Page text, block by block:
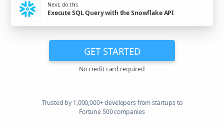
Next, do this
Execute SQL Query with the Snowflake API
GET STARTED
No credit card required
Trusted by 1,000,000+ developers from startups to
Fortune 500 companies